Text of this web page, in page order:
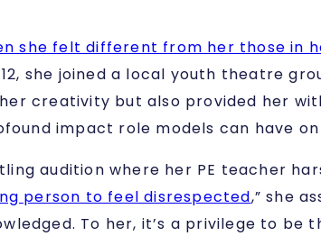
she felt different from her those in
she joined a local youth theatre
creativity but also provided her
impact role models can have
audition where her PE teacher
person to feel disrespected,” she
To her, it’s a privilege to be